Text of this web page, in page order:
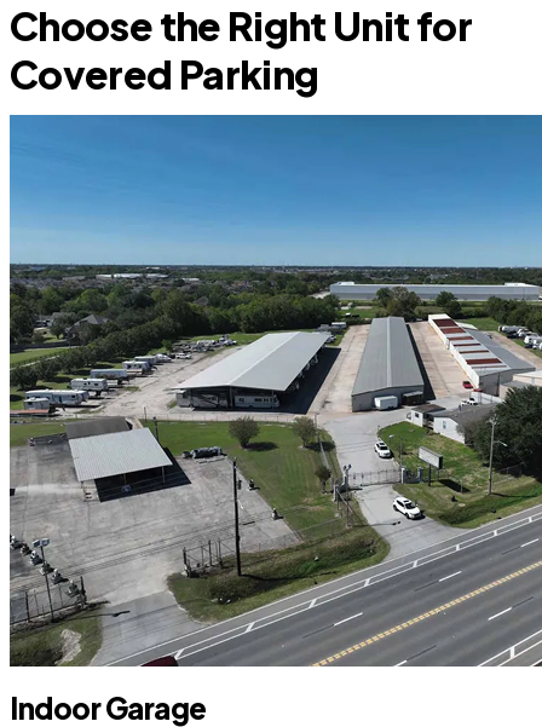
Choose the Right Unit for
Covered Parking
Indoor Garage